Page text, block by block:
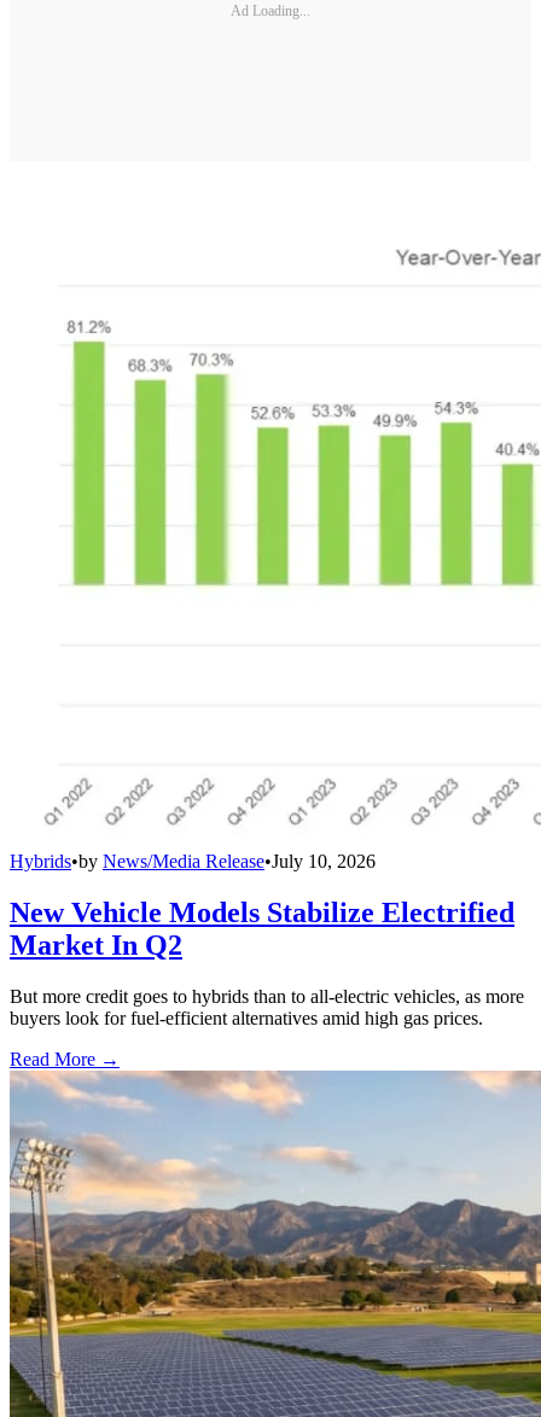
Ad Loading...
Hybrids•by News/Media Release•July 10, 2026
New Vehicle Models Stabilize Electrified
Market In Q2
But more credit goes to hybrids than to all-electric vehicles, as more
buyers look for fuel-efficient alternatives amid high gas prices.
Read More →